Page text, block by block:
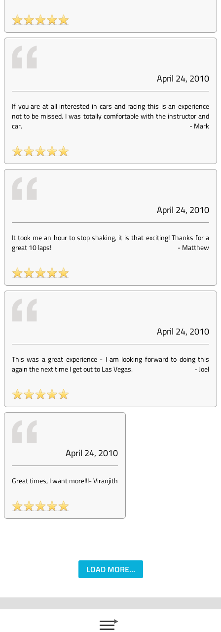
April 24, 2010
If you are at all interested in cars and racing this is an experience
not to be missed. I was totally comfortable with the instructor and
car.
-Mark
April 24, 2010
It took me an hour to stop shaking, it is that exciting! Thanks for a
great 10 laps!
-Matthew
April 24, 2010
This was a great experience - I am looking forward to doing this
again the next time I get out to Las Vegas.
-Joel
April 24, 2010
Great times, I want more!!!-Viranjith
LOAD MORE...